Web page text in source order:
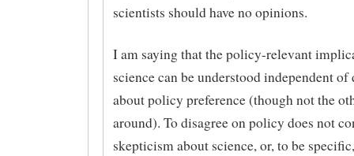
scientists should have no opinions.
I am saying that the policy-relevant
science can be understood independent of
about policy preference (though not the
around). To disagree on policy does not
skepticism about science, or, to be